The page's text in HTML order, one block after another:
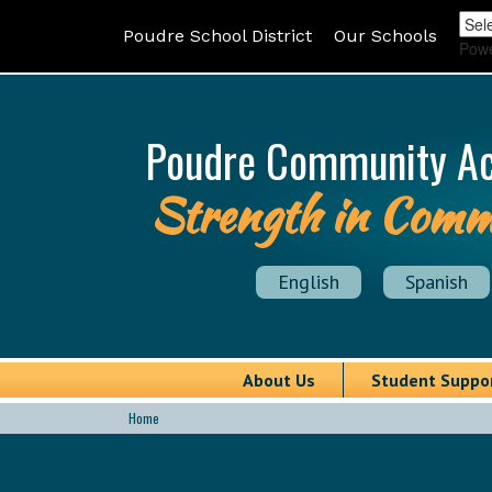
Poudre School District Our Schools
Poudre Community
Strength in
English Spanish
About Us Student
Home